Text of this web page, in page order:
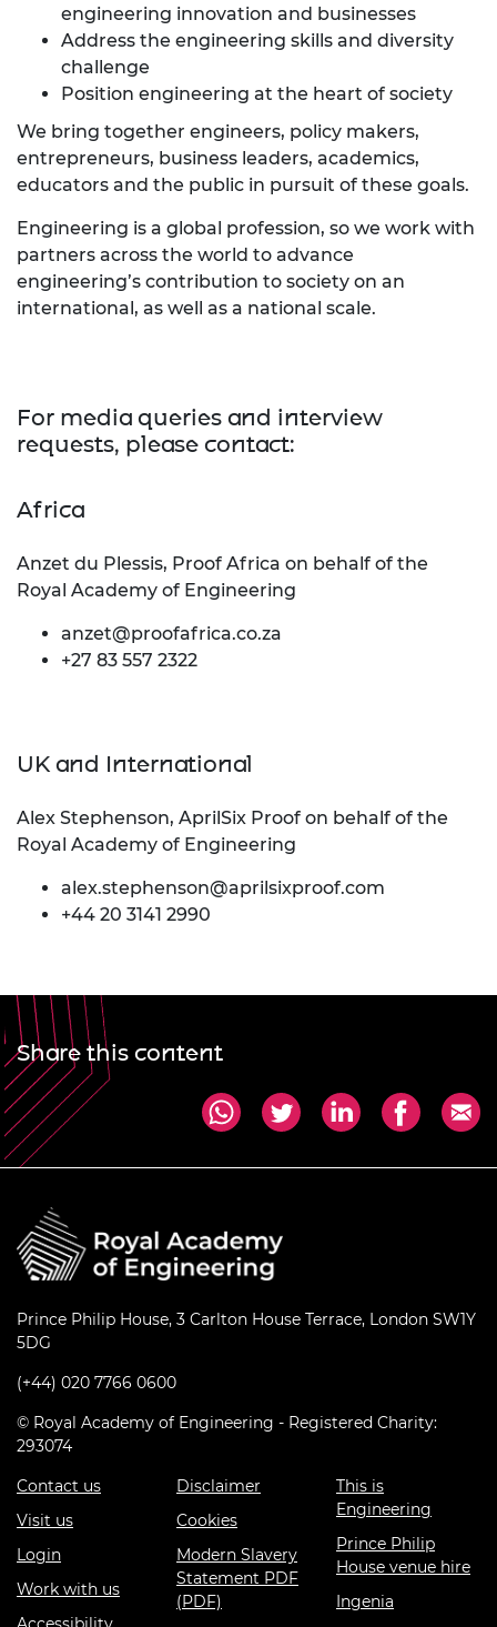
engineering innovation and businesses
Address the engineering skills and diversity
challenge
Position engineering at the heart of society
We bring together engineers, policy makers,
entrepreneurs, business leaders, academics,
educators and the public in pursuit of these goals.
Engineering is a global profession, so we work with
partners across the world to advance
engineering’s contribution to society on an
international, as well as a national scale.
For media queries and interview
requests, please contact:
Africa
Anzet du Plessis, Proof Africa on behalf of the
Royal Academy of Engineering
anzet@proofafrica.co.za
+27 83 557 2322
UK and International
Alex Stephenson, AprilSix Proof on behalf of the
Royal Academy of Engineering
alex.stephenson@aprilsixproof.com
+44 20 3141 2990
Share this content
Prince Philip House, 3 Carlton House Terrace, London SW1Y
5DG
(+44) 020 7766 0600
© Royal Academy of Engineering - Registered Charity:
293074
Contact us
Visit us
Login
Work with us
Disclaimer
Cookies
Modern Slavery
Statement PDF
(PDF)
This is
Engineering
Prince Philip
House venue hire
Ingenia